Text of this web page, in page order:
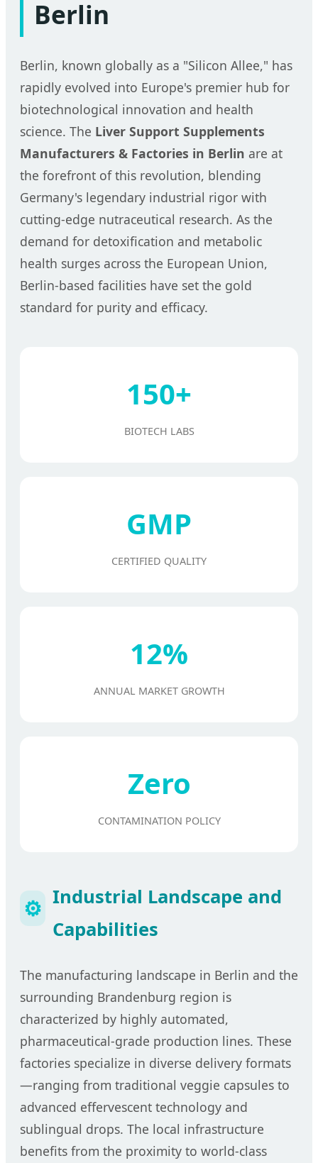
Berlin
Berlin, known globally as a "Silicon Allee," has
rapidly evolved into Europe's premier hub for
biotechnological innovation and health
science. The Liver Support Supplements
Manufacturers & Factories in Berlin are at
the forefront of this revolution, blending
Germany's legendary industrial rigor with
cutting-edge nutraceutical research. As the
demand for detoxification and metabolic
health surges across the European Union,
Berlin-based facilities have set the gold
standard for purity and efficacy.
150+
BIOTECH LABS
GMP
CERTIFIED QUALITY
12%
ANNUAL MARKET GROWTH
Zero
CONTAMINATION POLICY
⚙️ Industrial Landscape and
Capabilities
The manufacturing landscape in Berlin and the
surrounding Brandenburg region is
characterized by highly automated,
pharmaceutical-grade production lines. These
factories specialize in diverse delivery formats
—ranging from traditional veggie capsules to
advanced effervescent technology and
sublingual drops. The local infrastructure
benefits from the proximity to world-class